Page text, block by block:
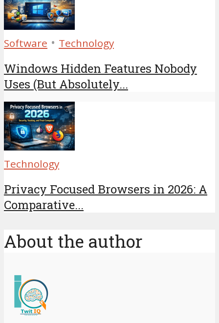
Software • Technology
Windows Hidden Features Nobody
Uses (But Absolutely...
Technology
Privacy Focused Browsers in 2026: A
Comparative...
About the author